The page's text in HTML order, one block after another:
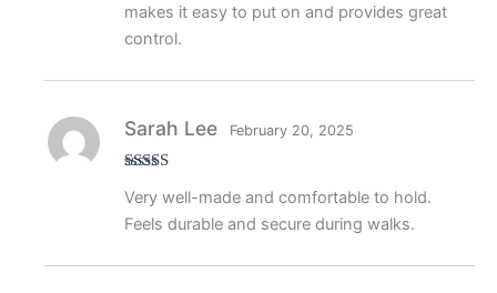
makes it easy to put on and provides great
control.
of 5
Sarah Lee February 20, 2025
Very well-made and comfortable to hold.
Feels durable and secure during walks.